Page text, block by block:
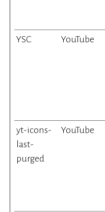
YSC YouTube
yt-icons-
last-
purged
YouTube